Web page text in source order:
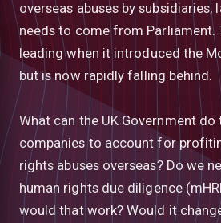
overseas abuses by subsidiaries,
needs to come from Parliament.
leading when it introduced the
but is now rapidly falling behind.
What can the UK Government
companies to account for
rights abuses overseas? Do we
human rights due diligence
would that work? Would it